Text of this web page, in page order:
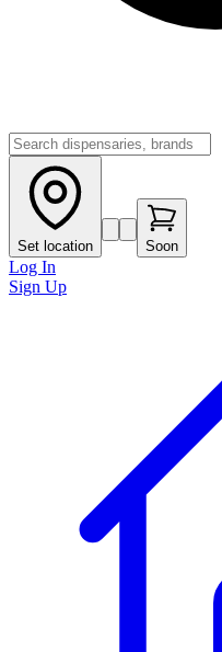
Set location Soon
Log In
Sign Up